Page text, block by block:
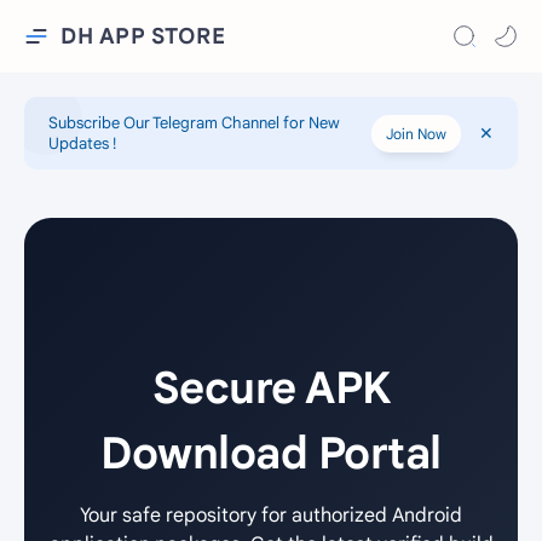
DH APP STORE
Subscribe Our Telegram Channel for New
Updates !
Join Now
Secure APK
Download Portal
Your safe repository for authorized Android